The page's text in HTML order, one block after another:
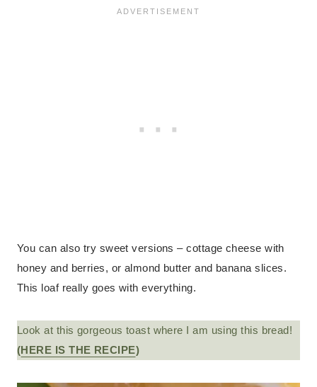
You can also try sweet versions – cottage cheese with
honey and berries, or almond butter and banana slices.
This loaf really goes with everything.
Look at this gorgeous toast where I am using this bread!
(HERE IS THE RECIPE)